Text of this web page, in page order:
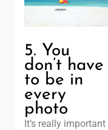
5. You
don’t have
to be in
every
photo
It’s really important